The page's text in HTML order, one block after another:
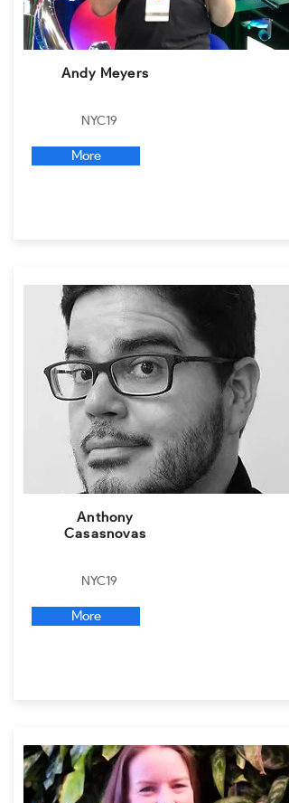
Andy Meyers
NYC19
More
Anthony
Casasnovas
NYC19
More